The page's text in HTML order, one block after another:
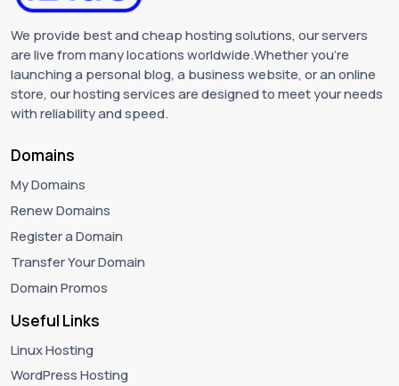
We provide best and cheap hosting solutions, our servers
are live from many locations worldwide.Whether you're
launching a personal blog, a business website, or an online
store, our hosting services are designed to meet your needs
with reliability and speed.
Domains
My Domains
Renew Domains
Register a Domain
Transfer Your Domain
Domain Promos
Useful Links
Linux Hosting
WordPress Hosting